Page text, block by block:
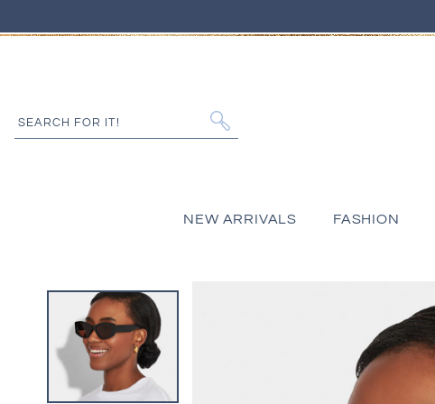
SEARCH FOR IT!
NEW ARRIVALS FASHION
INFORMATION